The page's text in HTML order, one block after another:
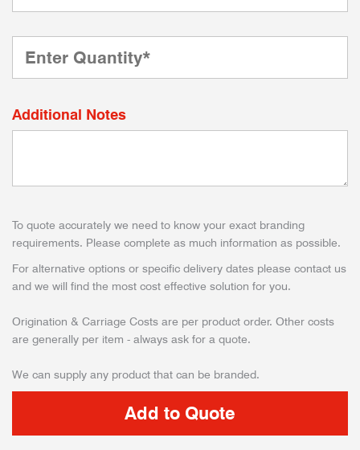
Additional Notes
To quote accurately we need to know your exact branding
requirements. Please complete as much information as possible.
For alternative options or specific delivery dates please contact us
and we will find the most cost effective solution for you.
Origination & Carriage Costs are per product order. Other costs
are generally per item - always ask for a quote.
We can supply any product that can be branded.